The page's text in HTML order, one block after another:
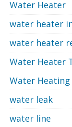
Water Heater
water heater
water heater
Water Heater
Water Heating
water leak
water line